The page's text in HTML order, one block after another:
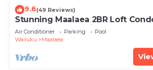
9.6(49 Reviews)
Stunning Maalaea 2BR Loft
Premium Ocean Views Pool Hot
Air Conditioner Parking
Pool
Wailuku
Maalaea